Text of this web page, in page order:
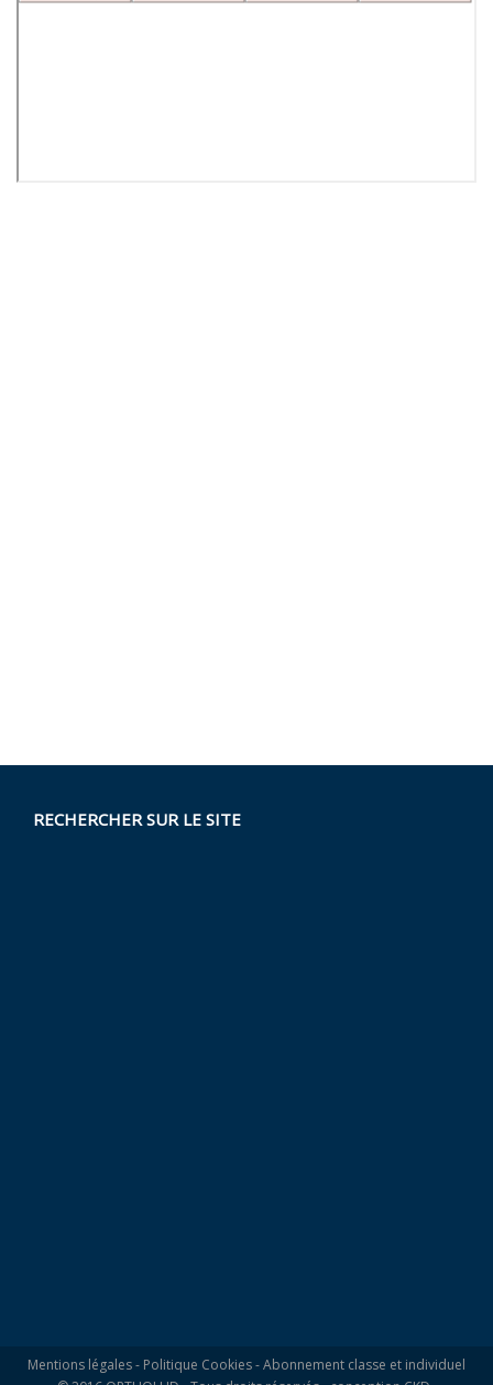
RECHERCHER SUR LE SITE
Mentions légales- Politique Cookies-Abonnement classe et individuel